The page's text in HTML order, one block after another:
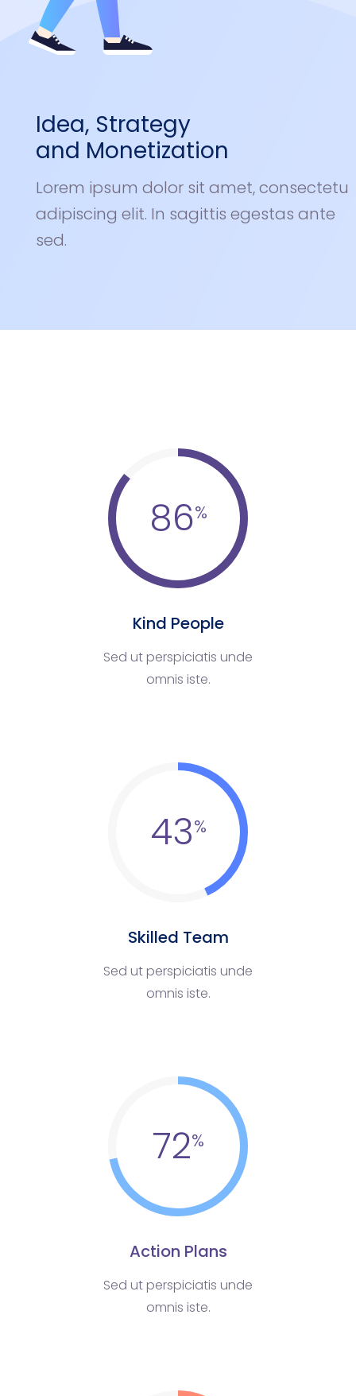
Idea, Strategy
and Monetization
Lorem ipsum dolor sit amet, consectetu
adipiscing elit. In sagittis egestas ante
sed.
86
Kind People
Sed ut perspiciatis unde
omnis iste.
43
Skilled Team
Sed ut perspiciatis unde
omnis iste.
72
Action Plans
Sed ut perspiciatis unde
omnis iste.